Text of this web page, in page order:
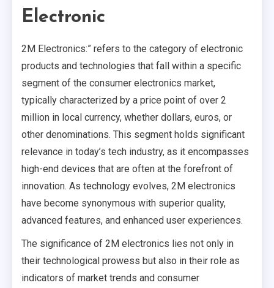
Electronic
2M Electronics:” refers to the category of electronic
products and technologies that fall within a specific
segment of the consumer electronics market,
typically characterized by a price point of over 2
million in local currency, whether dollars, euros, or
other denominations. This segment holds significant
relevance in today’s tech industry, as it encompasses
high-end devices that are often at the forefront of
innovation. As technology evolves, 2M electronics
have become synonymous with superior quality,
advanced features, and enhanced user experiences.
The significance of 2M electronics lies not only in
their technological prowess but also in their role as
indicators of market trends and consumer